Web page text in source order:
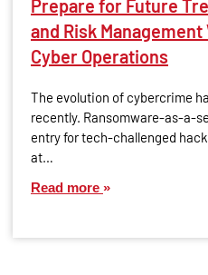
Prepare for Future
and Risk Management
Cyber Operations
The evolution of cybercrime
recently. Ransomware-as-a-
entry for tech-challenged
at…
Read more